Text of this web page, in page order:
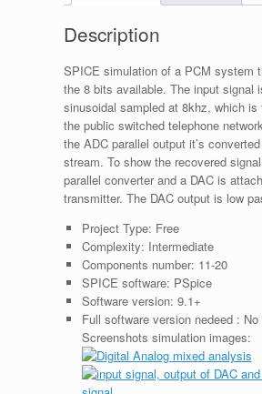
Description
SPICE simulation of a PCM system
the 8 bits available. The input signal
sinusoidal sampled at 8khz, which is
the public switched telephone
the ADC parallel output it’s
stream. To show the recovered
parallel converter and a DAC is
transmitter. The DAC output is low
Project Type: Free
Complexity: Intermediate
Components number: 11-20
SPICE software: PSpice
Software version: 9.1+
Full software version nedeed : No
Screenshots simulation images: